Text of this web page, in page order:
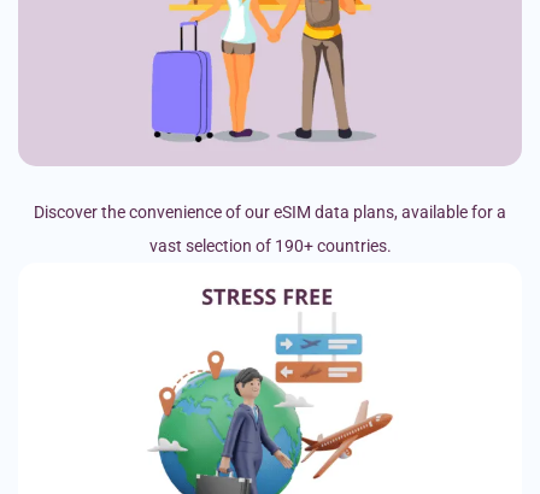
Discover the convenience of our eSIM data plans, available for a
vast selection of 190+ countries.